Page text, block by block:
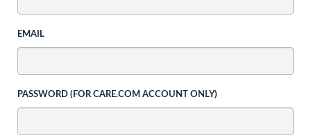
EMAIL
PASSWORD (FOR CARE.COM ACCOUNT ONLY)